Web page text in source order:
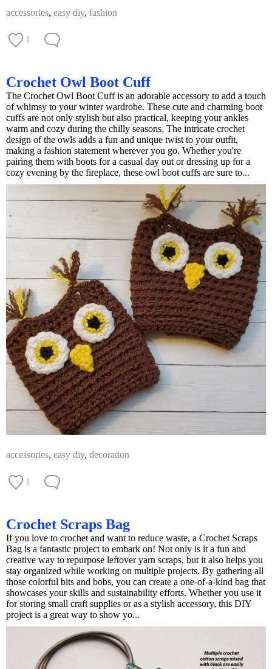
accessories, easy diy, fashion
1
Crochet Owl Boot Cuff
The Crochet Owl Boot Cuff is an adorable accessory to add a touch
of whimsy to your winter wardrobe. These cute and charming boot
cuffs are not only stylish but also practical, keeping your ankles
warm and cozy during the chilly seasons. The intricate crochet
design of the owls adds a fun and unique twist to your outfit,
making a fashion statement wherever you go. Whether you're
pairing them with boots for a casual day out or dressing up for a
cozy evening by the fireplace, these owl boot cuffs are sure to...
accessories, easy diy, decoration
1
Crochet Scraps Bag
If you love to crochet and want to reduce waste, a Crochet Scraps
Bag is a fantastic project to embark on! Not only is it a fun and
creative way to repurpose leftover yarn scraps, but it also helps you
stay organized while working on multiple projects. By gathering all
those colorful bits and bobs, you can create a one-of-a-kind bag that
showcases your skills and sustainability efforts. Whether you use it
for storing small craft supplies or as a stylish accessory, this DIY
project is a great way to show yo...